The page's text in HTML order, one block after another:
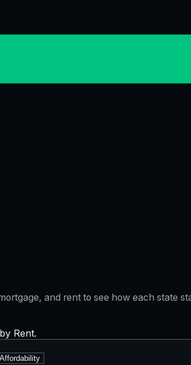
and rent to see how each state
Rent.
Affordability